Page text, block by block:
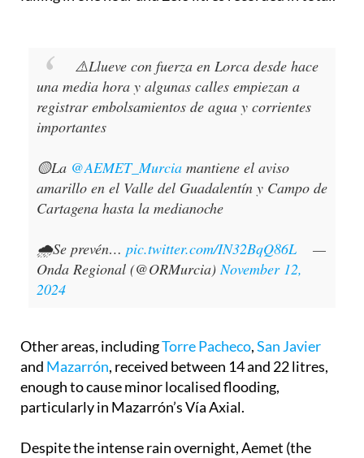
⚠️Llueve con fuerza en Lorca desde hace
una media hora y algunas calles empiezan a
registrar embolsamientos de agua y corrientes
importantes
🟡La @AEMET_Murcia mantiene el aviso
amarillo en el Valle del Guadalentín y Campo de
Cartagena hasta la medianoche
🌧️Se prevén… pic.twitter.com/IN32BqQ86L
—
Onda Regional (@ORMurcia)November 12,
2024
Other areas, includingTorre Pacheco,San Javier
and Mazarrón, received between 14 and 22 litres,
enough to cause minor localised flooding,
particularly in Mazarrón’s Vía Axial.
Despite the intense rain overnight, Aemet (the